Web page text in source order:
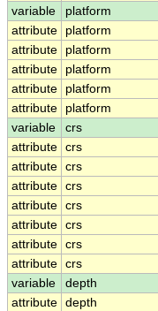
variable
platform
attribute
platform
attribute
platform
attribute
platform
attribute
platform
attribute
platform
variable
crs
attribute crs
attribute crs
attribute crs
attribute crs
attribute crs
attribute crs
attribute crs
variable
depth
attribute depth